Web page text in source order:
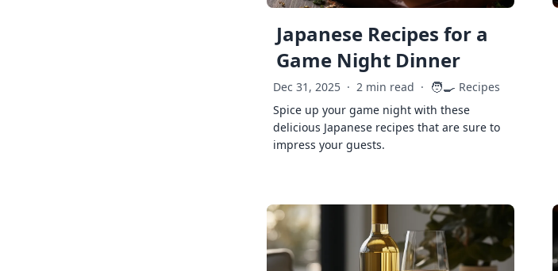
Japanese Recipes for a
Game Night Dinner
Dec 31, 2025 · 2 min read · 🧑‍🍳 Recipes
Spice up your game night with these
delicious Japanese recipes that are sure to
impress your guests.